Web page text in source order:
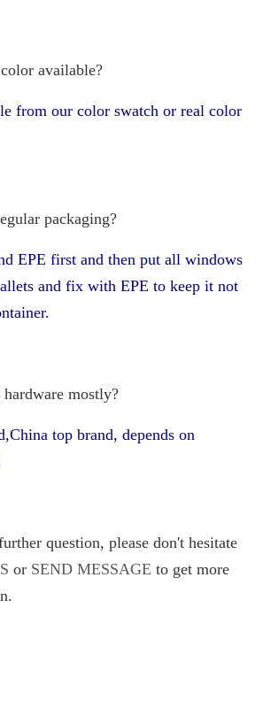
available?
from our color swatch or real color
packaging?
EPE first and then put all windows
and fix with EPE to keep it not
mostly?
top brand, depends on
question, please don't hesitate
or SEND MESSAGE to get more